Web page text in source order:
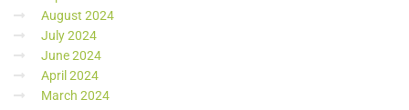
August 2024
July 2024
June 2024
April 2024
March 2024